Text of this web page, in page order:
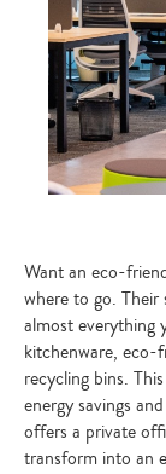
Want an eco-
where to go. Their
almost everything
kitchenware, eco-
recycling bins.
energy savings
offers a private
transform into an